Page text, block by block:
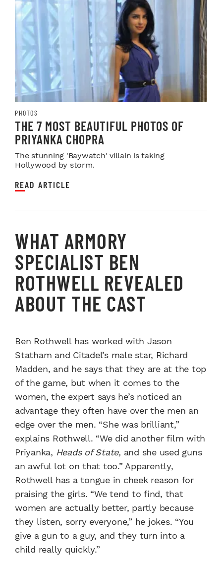
PHOTOS
THE 7 MOST BEAUTIFUL PHOTOS OF
PRIYANKA CHOPRA
The stunning 'Baywatch' villain is taking
Hollywood by storm.
READ ARTICLE
WHAT ARMORY
SPECIALIST BEN
ROTHWELL REVEALED
ABOUT THE CAST
Ben Rothwell has worked with Jason
Statham and Citadel’s male star, Richard
Madden, and he says that they are at the top
of the game, but when it comes to the
women, the expert says he’s noticed an
advantage they often have over the men an
edge over the men. “She was brilliant,”
explains Rothwell. “We did another film with
Priyanka, Heads of State, and she used guns
an awful lot on that too.” Apparently,
Rothwell has a tongue in cheek reason for
praising the girls. “We tend to find, that
women are actually better, partly because
they listen, sorry everyone,” he jokes. “You
give a gun to a guy, and they turn into a
child really quickly.”